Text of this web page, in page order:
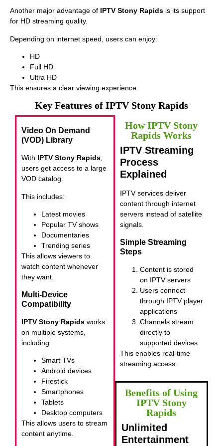
Another major advantage of IPTV Stony Rapids is its support
for HD streaming quality.
Depending on internet speed, users can enjoy:
HD
Full HD
Ultra HD
This ensures a clear viewing experience.
Key Features of IPTV Stony Rapids
Video On Demand
(VOD) Library
With IPTV Stony Rapids,
users get access to a large
VOD catalog.
This includes:
Latest movies
Popular TV shows
Documentaries
Trending series
This allows viewers to
watch content whenever
they want.
Multi-Device
Compatibility
IPTV Stony Rapids works
on multiple systems,
including:
Smart TVs
Android devices
Firestick
Smartphones
Tablets
Desktop computers
This allows users to stream
content anytime.
How IPTV Stony
Rapids Works
IPTV Streaming
Process
Explained
IPTV services deliver
content through internet
servers instead of satellite
signals.
Simple Streaming
Steps
Content is stored
on IPTV servers
Users connect
through IPTV player
applications
Channels stream
directly to
supported devices
This enables real-time
streaming access.
Benefits of Using
IPTV Stony
Rapids
Unlimited
Entertainment